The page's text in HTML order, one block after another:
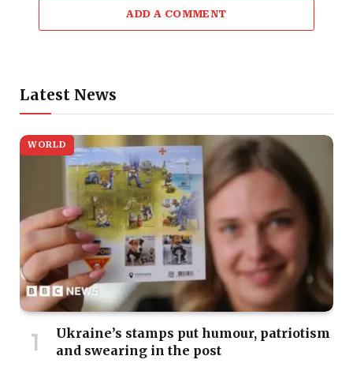
ADD A COMMENT
Latest News
WORLD
Ukraine’s stamps put humour, patriotism
and swearing in the post